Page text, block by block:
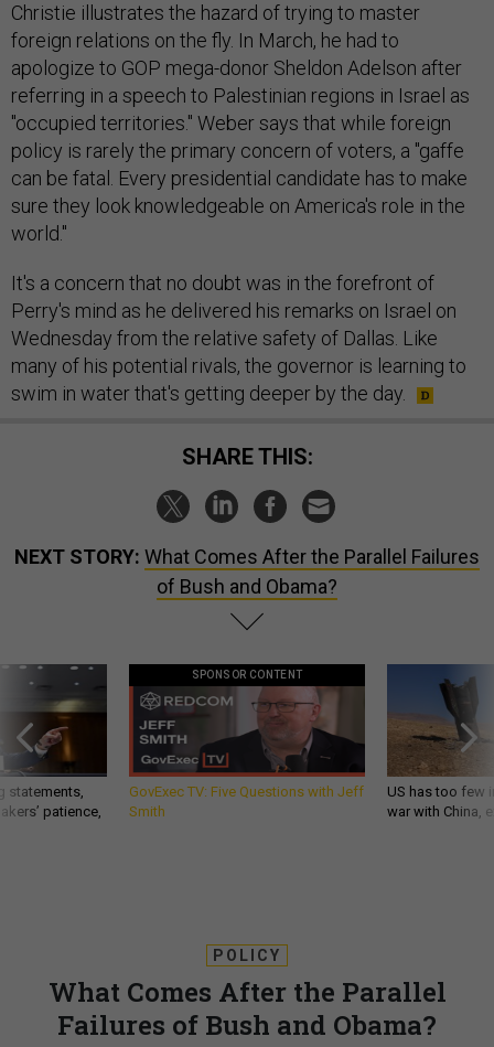
Christie illustrates the hazard of trying to master
foreign relations on the fly. In March, he had to
apologize to GOP mega-donor Sheldon Adelson after
referring in a speech to Palestinian regions in Israel as
"occupied territories." Weber says that while foreign
policy is rarely the primary concern of voters, a "gaffe
can be fatal. Every presidential candidate has to make
sure they look knowledgeable on America's role in the
world."
It's a concern that no doubt was in the forefront of
Perry's mind as he delivered his remarks on Israel on
Wednesday from the relative safety of Dallas. Like
many of his potential rivals, the governor is learning to
swim in water that's getting deeper by the day.
SHARE THIS:
NEXT STORY: What Comes After the Parallel Failures
of Bush and Obama?
statements,
patience,
SPONSOR CONTENT
GovExec TV: Five Questions with Jeff
Smith
US has too few
war with China,
POLICY
What Comes After the Parallel
Failures of Bush and Obama?